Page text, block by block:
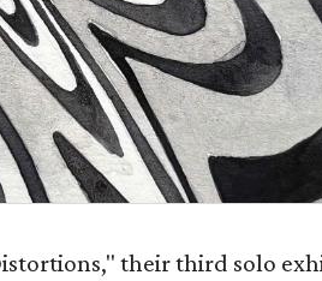
their third solo